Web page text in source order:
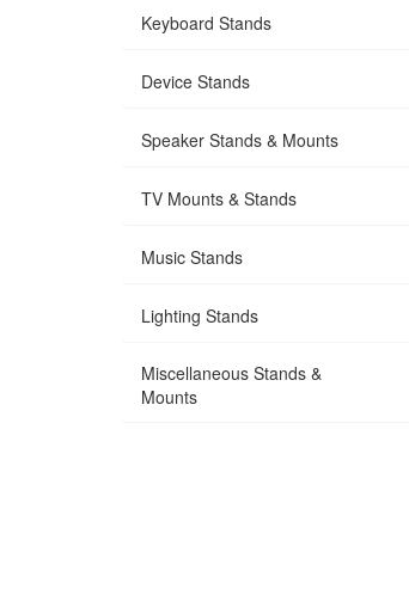
Keyboard Stands
Device Stands
Speaker Stands & Mounts
TV Mounts & Stands
Music Stands
Lighting Stands
Miscellaneous Stands &
Mounts